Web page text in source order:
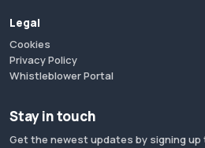
Legal
Cookies
Privacy Policy
Whistleblower Portal
Stay in touch
Get the newest updates by signing up